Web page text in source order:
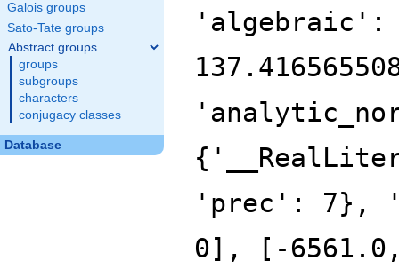
Galois groups
Sato-Tate groups
Abstract groups
groups
subgroups
characters
conjugacy classes
Database
'algebraic':
'prec': 7},
0], [-